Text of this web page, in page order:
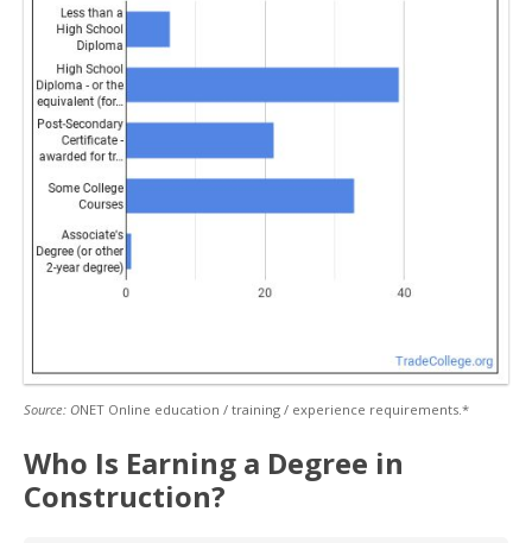
Source: ONET Online education / training / experience requirements.*
Who Is Earning a Degree in
Construction?